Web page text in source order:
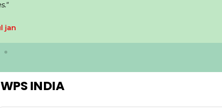
WPS INDIA